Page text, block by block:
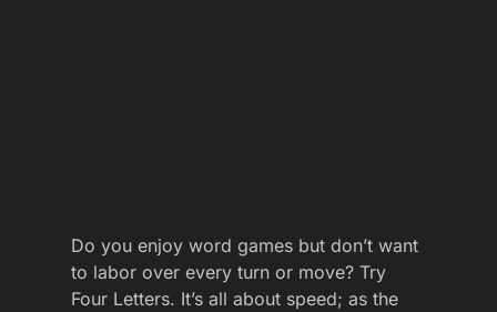
Do you enjoy word games but don’t want
to labor over every turn or move? Try
Four Letters. It’s all about speed; as the